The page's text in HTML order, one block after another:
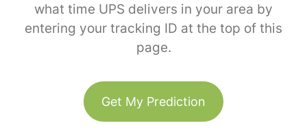
what time UPS delivers in your area by
entering your tracking ID at the top of this
page.
Get My Prediction